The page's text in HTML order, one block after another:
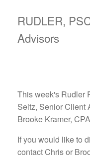
RUDLER,
Advisors
This week's Rudler
Seitz, Senior Client
Brooke Kramer,
If you would like to
contact Chris or